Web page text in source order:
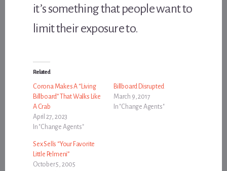
it’s something that people want to
limit their exposure to.
Related
Corona Makes A “Living
Billboard” That Walks Like
A Crab
April 27, 2023
In "Change Agents"
Billboard Disrupted
March 9, 2017
In "Change Agents"
Sex Sells “Your Favorite
Little Pelmeni”
October 5, 2005